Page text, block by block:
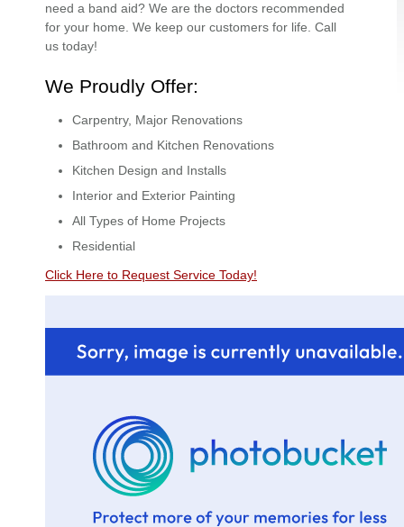
need a band aid? We are the doctors recommended
for your home. We keep our customers for life. Call
us today!
We Proudly Offer:
Carpentry, Major Renovations
Bathroom and Kitchen Renovations
Kitchen Design and Installs
Interior and Exterior Painting
All Types of Home Projects
Residential
Click Here to Request Service Today!